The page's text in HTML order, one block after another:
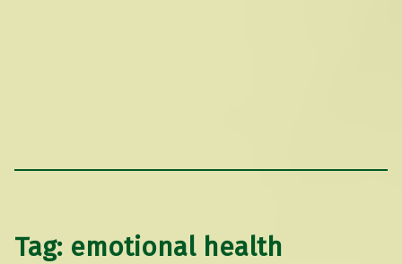
Tag: emotional health